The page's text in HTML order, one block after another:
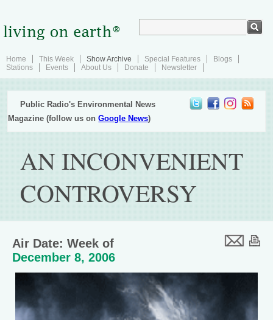
Home This Week Show Archive Special Features
Blogs
Stations
Events About Us Donate Newsletter
Public Radio's Environmental News
Magazine (follow us onGoogle News)
AN INCONVENIENT
CONTROVERSY
Air Date: Week of
December 8, 2006